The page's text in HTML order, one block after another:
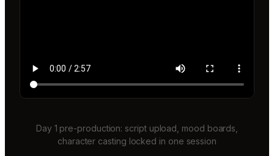
Day 1 pre-production: script upload, mood boards,
character casting locked in one session